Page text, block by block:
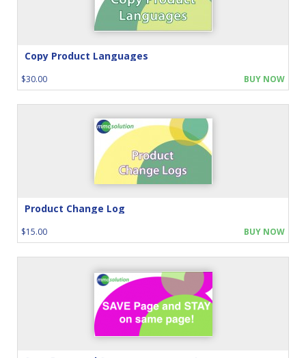
Copy Product Languages
$30.00 BUY NOW
Product Change Log
$15.00 BUY NOW